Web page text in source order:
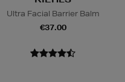
Ultra Facial Barrier Balm
€37.00